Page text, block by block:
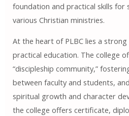
foundation and practical skills for
various Christian ministries.
At the heart of PLBC lies a
practical education. The college
“discipleship community,”
between faculty and students,
spiritual growth and character
the college offers certificate,